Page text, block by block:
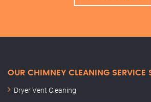
OUR CHIMNEY CLEANING SERVICE
Dryer Vent Cleaning